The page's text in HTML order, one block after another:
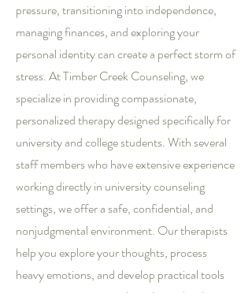
pressure, transitioning into independence,
managing finances, and exploring your
personal identity can create a perfect storm of
stress. At Timber Creek Counseling, we
specialize in providing compassionate,
personalized therapy designed specifically for
university and college students. With several
staff members who have extensive experience
working directly in university counseling
settings, we offer a safe, confidential, and
nonjudgmental environment. Our therapists
help you explore your thoughts, process
heavy emotions, and develop practical tools